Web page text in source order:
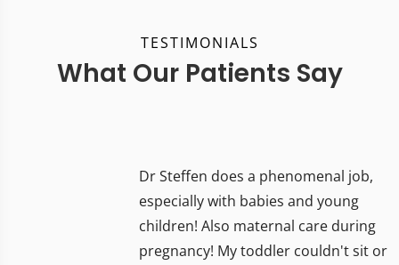
TESTIMONIALS
What Our Patients Say
Dr Steffen does a phenomenal job,
especially with babies and young
children! Also maternal care during
pregnancy! My toddler couldn't sit or